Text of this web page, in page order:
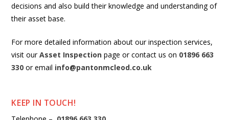
decisions and also build their knowledge and understanding of
their asset base.
For more detailed information about our inspection services,
visit ourAsset Inspection page or contact us on 01896 663
330 or email info@pantonmcleod.co.uk
KEEP IN TOUCH!